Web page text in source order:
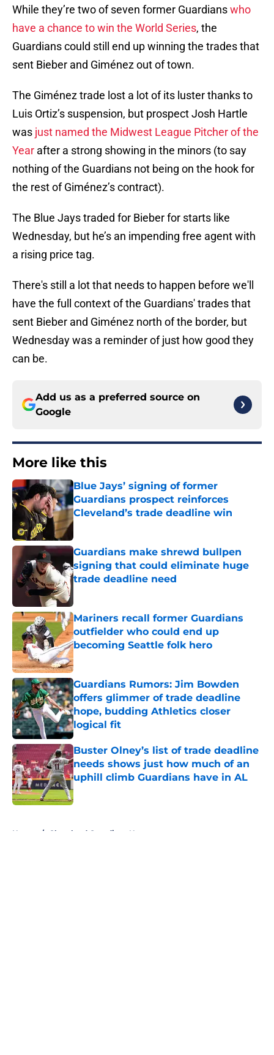
While they’re two of seven former Guardianswho
have a chance to win the World Series, the
Guardians could still end up winning the trades that
sent Bieber and Giménez out of town.
The Giménez trade lost a lot of its luster thanks to
Luis Ortiz’s suspension, but prospect Josh Hartle
was just named the Midwest League Pitcher of the
Year after a strong showing in the minors (to say
nothing of the Guardians not being on the hook for
the rest of Giménez’s contract).
The Blue Jays traded for Bieber for starts like
Wednesday, but he’s an impending free agent with
a rising price tag.
There's still a lot that needs to happen before we'll
have the full context of the Guardians' trades that
sent Bieber and Giménez north of the border, but
Wednesday was a reminder of just how good they
can be.
Add us as a preferred source on
Google
More like this
Blue Jays’ signing of former
Guardians prospect reinforces
Cleveland’s trade deadline win
Published by on Invalid Date
Guardians make shrewd bullpen
signing that could eliminate huge
trade deadline need
Mariners recall former Guardians
outfielder who could end up
becoming Seattle folk hero
Published by on Invalid Date
Guardians Rumors: Jim Bowden
offers glimmer of trade deadline
hope, budding Athletics closer
logical fit
Published by on Invalid Date
Buster Olney’s list of trade deadline
needs shows just how much of an
uphill climb Guardians have in AL
Published by on Invalid Date
Home / Cleveland Guardians News